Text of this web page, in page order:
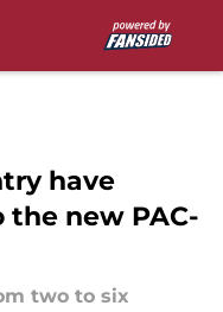
have
new PAC-
two to six